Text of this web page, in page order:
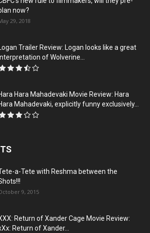
now?
29, 2018
Trailer Review: Logan looks like a great
of Wolverine...
Hara Mahadevaki Movie Review: Hara
Mahadevaki, explicitly funny exclusively...
a-Tete with Reshma between the
9, 2015
Return of Xander Cage Movie Review:
Return of Xander...